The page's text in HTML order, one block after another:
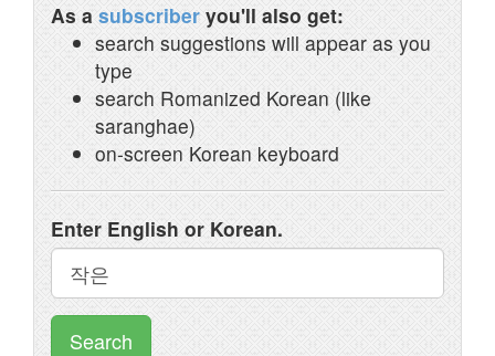
As a subscriber you'll also get:
search suggestions will appear as you
type
search Romanized Korean (like
saranghae)
on-screen Korean keyboard
Enter English or Korean.
Search